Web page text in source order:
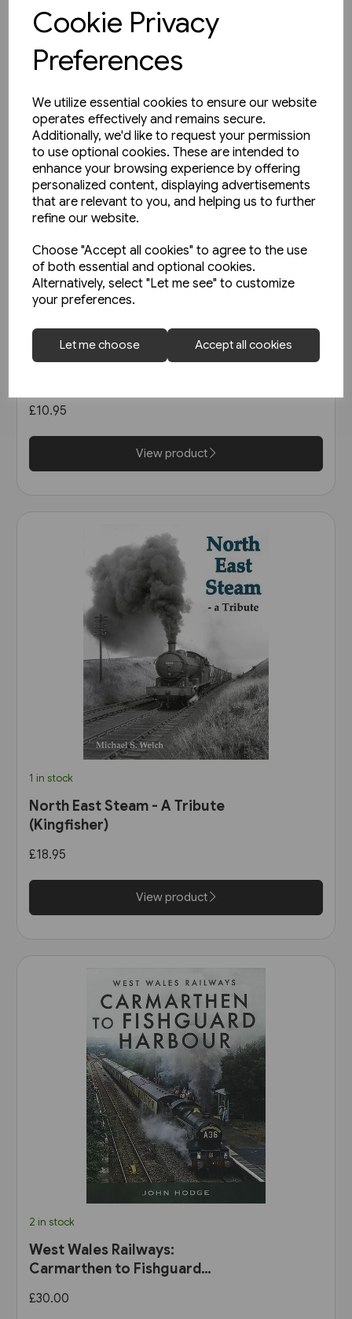
Cookie Privacy
Preferences
We utilize essential cookies to ensure our website
operates effectively and remains secure.
Additionally, we'd like to request your permission
to use optional cookies. These are intended to
enhance your browsing experience by offering
personalized content, displaying advertisements
that are relevant to you, and helping us to further
refine our website.
Choose "Accept all cookies" to agree to the use
of both essential and optional cookies.
Alternatively, select "Let me see" to customize
your preferences.
Let me choose Accept all cookies
View product
1 in stock
The Manchester & Leeds
(Bairstow)
£10.95
View product
1 in stock
North East Steam - A Tribute
(Kingfisher)
£18.95
View product
2 in stock
West Wales Railways:
Carmarthen to Fishguard
£30.00